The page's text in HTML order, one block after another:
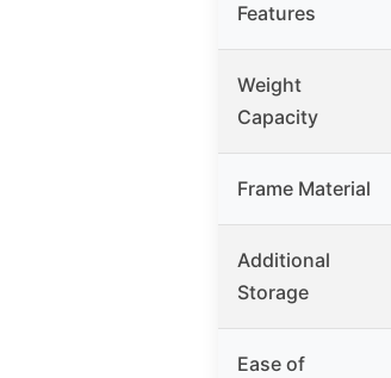
Features
Weight
Capacity
Frame Material
Additional
Storage
Ease of